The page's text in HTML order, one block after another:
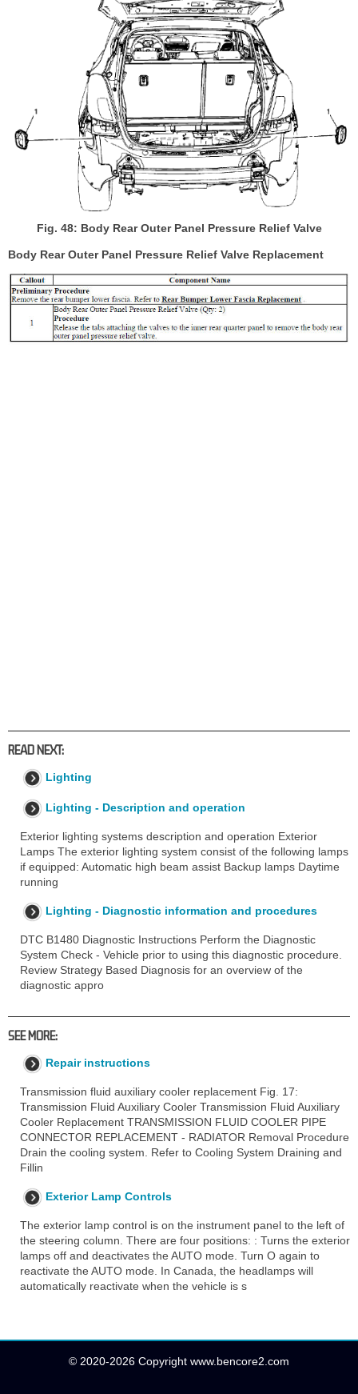
Fig. 48: Body Rear Outer Panel Pressure Relief Valve
Body Rear Outer Panel Pressure Relief Valve Replacement
READ NEXT:
Lighting
Lighting - Description and operation
Exterior lighting systems description and operation Exterior
Lamps The exterior lighting system consist of the following lamps
if equipped: Automatic high beam assist Backup lamps Daytime
running
Lighting - Diagnostic information and procedures
DTC B1480 Diagnostic Instructions Perform the Diagnostic
System Check - Vehicle prior to using this diagnostic procedure.
Review Strategy Based Diagnosis for an overview of the
diagnostic appro
SEE MORE:
Repair instructions
Transmission fluid auxiliary cooler replacement Fig. 17:
Transmission Fluid Auxiliary Cooler Transmission Fluid Auxiliary
Cooler Replacement TRANSMISSION FLUID COOLER PIPE
CONNECTOR REPLACEMENT - RADIATOR Removal Procedure
Drain the cooling system. Refer to Cooling System Draining and
Fillin
Exterior Lamp Controls
The exterior lamp control is on the instrument panel to the left of
the steering column. There are four positions: : Turns the exterior
lamps off and deactivates the AUTO mode. Turn O again to
reactivate the AUTO mode. In Canada, the headlamps will
automatically reactivate when the vehicle is s
© 2020-2026 Copyright www.bencore2.com